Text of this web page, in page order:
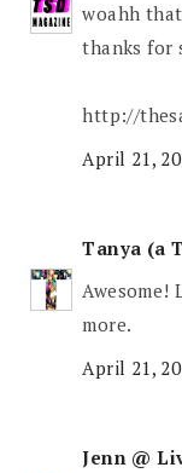
woahh
thanks for
http://
April 21,
Tanya (a
Awesome!
more.
April 21,
Jenn @